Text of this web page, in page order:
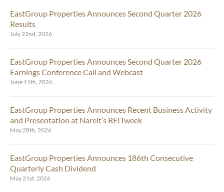
EastGroup Properties Announces Second Quarter 2026
Results
July 22nd, 2026
EastGroup Properties Announces Second Quarter 2026
Earnings Conference Call and Webcast
June 11th, 2026
EastGroup Properties Announces Recent Business Activity
and Presentation at Nareit’s REITweek
May 28th, 2026
EastGroup Properties Announces 186th Consecutive
Quarterly Cash Dividend
May 21st, 2026